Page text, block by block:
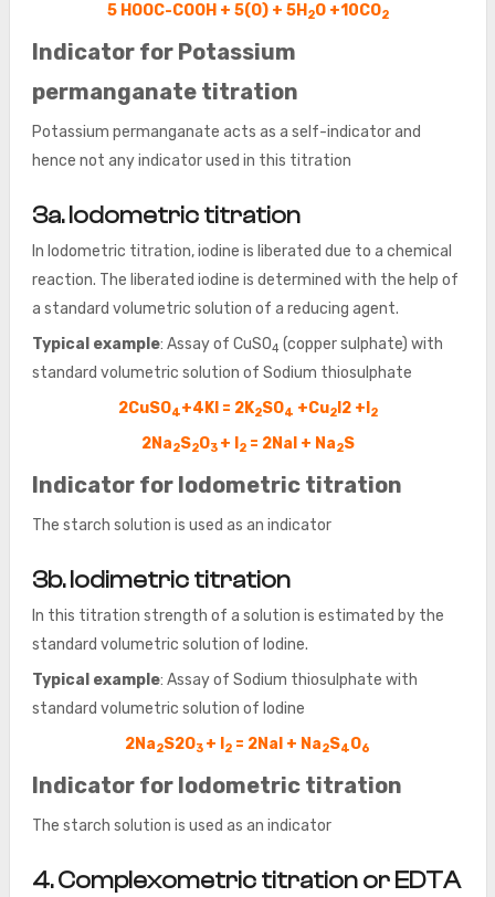
5 HOOC-COOH + 5(O) + 5H2O +10CO2
Indicator for Potassium
permanganate titration
Potassium permanganate acts as a self-indicator and
hence not any indicator used in this titration
3a. Iodometric titration
In Iodometric titration, iodine is liberated due to a chemical
reaction. The liberated iodine is determined with the help of
a standard volumetric solution of a reducing agent.
Typical example: Assay of CuSO4 (copper sulphate) with
standard volumetric solution of Sodium thiosulphate
2CuSO4+4KI = 2K2SO4 +Cu2I2 +I 2
2Na2S2O3 + I 2= 2NaI + Na2S
Indicator for Iodometric titration
The starch solution is used as an indicator
3b. Iodimetric titration
In this titration strength of a solution is estimated by the
standard volumetric solution of Iodine.
Typical example: Assay of Sodium thiosulphate with
standard volumetric solution of Iodine
2Na2S2O3 + I 2 = 2NaI + Na2S4O6
Indicator for Iodometric titration
The starch solution is used as an indicator
4. Complexometric titration or EDTA